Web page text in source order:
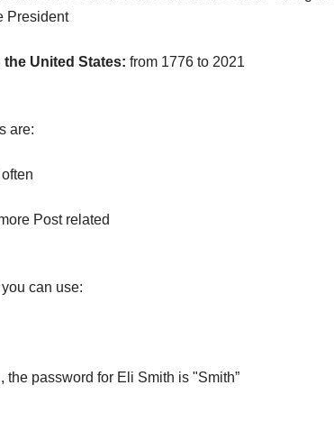
President
United States: from 1776 to 2021
are:
Post related
can use:
password for Eli Smith is "Smith”